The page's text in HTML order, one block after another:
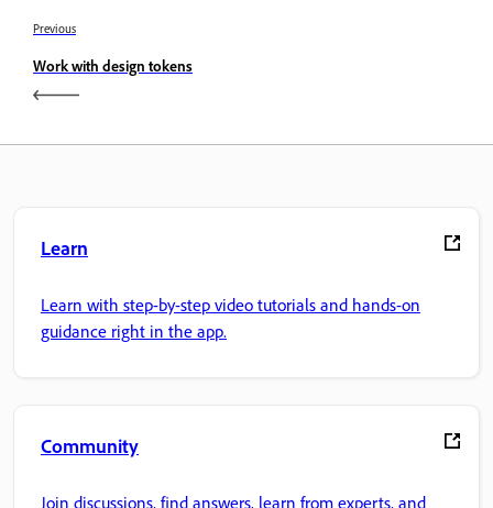
Previous
Work with design tokens
Learn
Learn with step-by-step video tutorials and hands-on
guidance right in the app.
Community
Join discussions, find answers, learn from experts, and